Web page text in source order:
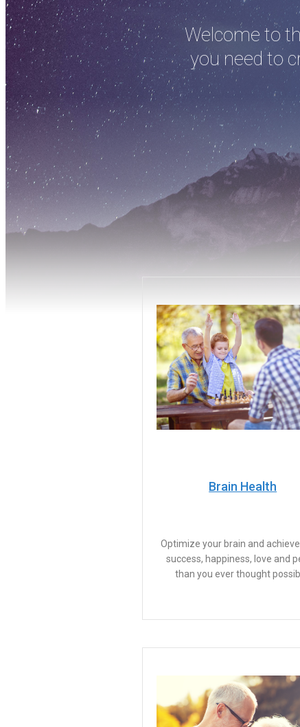
Welcome to
you need to
Brain Health
Optimize your brain and
success, happiness, love and
than you ever thought